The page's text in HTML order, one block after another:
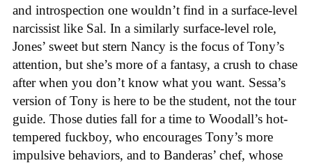
and introspection one wouldn’t find in a surface-level
narcissist like Sal. In a similarly surface-level role,
Jones’ sweet but stern Nancy is the focus of Tony’s
attention, but she’s more of a fantasy, a crush to chase
after when you don’t know what you want. Sessa’s
version of Tony is here to be the student, not the tour
guide. Those duties fall for a time to Woodall’s hot-
tempered fuckboy, who encourages Tony’s more
impulsive behaviors, and to Banderas’ chef, whose